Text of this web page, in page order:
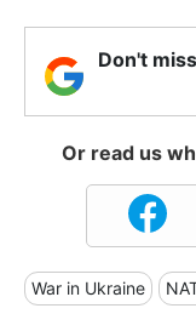
Don't
Or read us
War in Ukraine